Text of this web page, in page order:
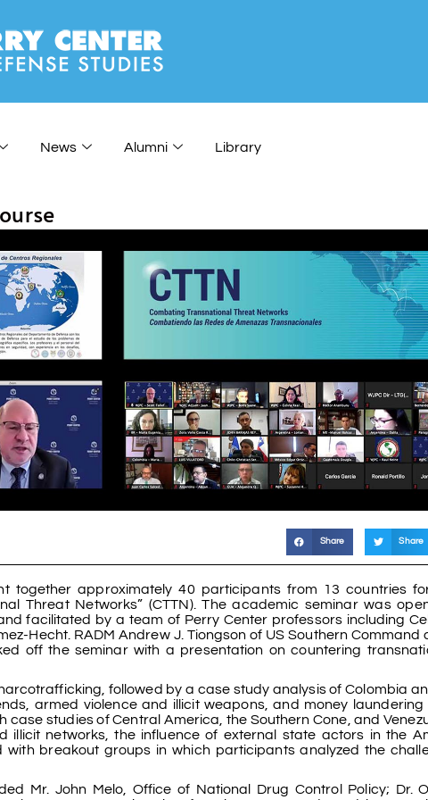
News Alumni Library
Share Share
together approximately 40 participants from 13 countries
Threat Networks” (CTTN). The academic seminar was
facilitated by a team of Perry Center professors including
Hecht. RADM Andrew J. Tiongson of US Southern Command
off the seminar with a presentation on countering
followed by a case study analysis of Colombia
armed violence and illicit weapons, and money
case studies of Central America, the Southern Cone, and
networks, the influence of external state actors in the
with breakout groups in which participants analyzed the
Mr. John Melo, Office of National Drug Control Policy; Dr.